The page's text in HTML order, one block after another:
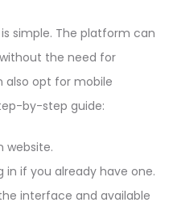
simple. The platform can
the need for
also opt for mobile
by-step guide:
website.
if you already have one.
interface and available